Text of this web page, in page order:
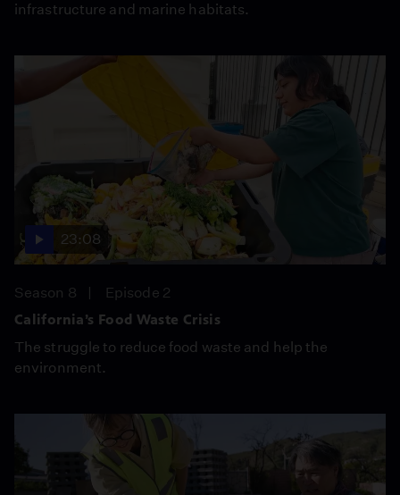
infrastructure and marine habitats.
23:08
Season 8
Episode 2
California’s Food Waste Crisis
The struggle to reduce food waste and help the
environment.